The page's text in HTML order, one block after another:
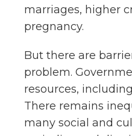
marriages, higher
pregnancy.
But there are
problem.
resources,
There remains
many social and